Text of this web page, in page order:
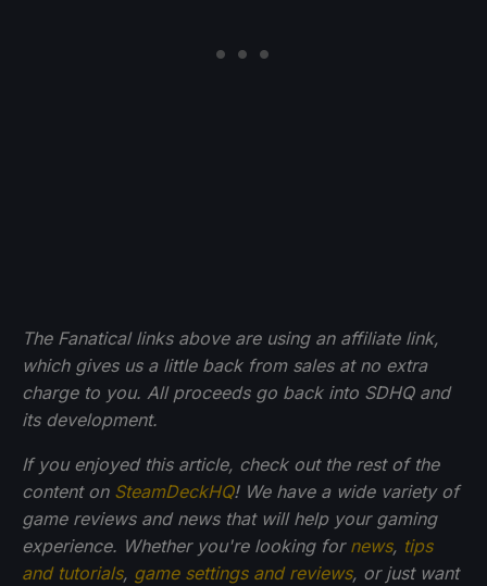
The Fanatical links above are using an affiliate link,
which gives us a little back from sales at no extra
charge to you. All proceeds go back into SDHQ and
its development.
If you enjoyed this article, check out the rest of the
content on SteamDeckHQ! We have a wide variety of
game reviews and news that will help your gaming
experience. Whether you're looking for news, tips
and tutorials, game settings and reviews, or just want